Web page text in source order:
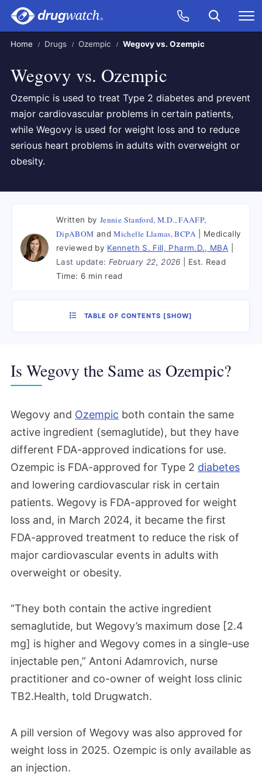
Skip to main content
Call Now
CLICK
Search
Home Drugs Ozempic Wegovy vs. Ozempic
Wegovy vs. Ozempic
Ozempic is used to treat Type 2 diabetes and prevent
major cardiovascular problems in certain patients,
while Wegovy is used for weight loss and to reduce
serious heart problems in adults with overweight or
obesity.
Written by Jennie Stanford, M.D., FAAFP,
DipABOM and Michelle Llamas, BCPA
Medically
reviewed by Kenneth S. Fill, Pharm.D., MBA
Last update: February 22, 2026
Est. Read
Time: 6 min read
TABLE OF CONTENTS [SHOW]
Is Wegovy the Same as Ozempic?
Wegovy and Ozempic both contain the same
active ingredient (semaglutide), but they have
different FDA-approved indications for use.
Ozempic is FDA-approved for Type 2 diabetes
and lowering cardiovascular risk in certain
patients. Wegovy is FDA-approved for weight
loss and, in March 2024, it became the first
FDA-approved treatment to reduce the risk of
major cardiovascular events in adults with
overweight or obesity.
“They both contain the active ingredient
semaglutide, but Wegovy’s maximum dose [2.4
mg] is higher and Wegovy comes in a single-use
injectable pen,” Antoni Adamrovich, nurse
practitioner and co-owner of weight loss clinic
TB2.Health, told Drugwatch.
A pill version of Wegovy was also approved for
weight loss in 2025. Ozempic is only available as
an injection.